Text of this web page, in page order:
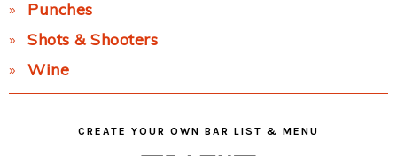
Punches
Shots & Shooters
Wine
CREATE YOUR OWN BAR LIST & MENU